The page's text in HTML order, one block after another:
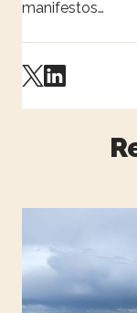
manifestos…